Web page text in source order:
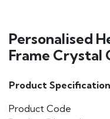
Personalised
Frame Crystal
Product
Product Code